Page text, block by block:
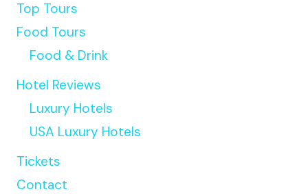
Top Tours
Food Tours
Food & Drink
Hotel Reviews
Luxury Hotels
USA Luxury Hotels
Tickets
Contact